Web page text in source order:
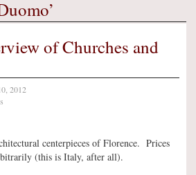
of Churches and
2012
centerpieces of Florence. Prices
(this is Italy, after all).